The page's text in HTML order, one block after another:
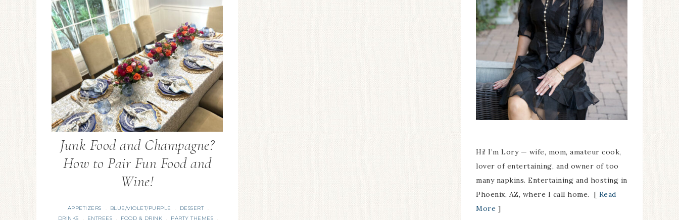
Junk Food and Champagne?
How to Pair Fun Food and
Wine!
APPETIZERS · BLUE/VIOLET/PURPLE · DESSERT ·
DRINKS · ENTREES · FOOD & DRINK · PARTY THEMES ·
Hi! I’m Lory — wife, mom, amateur cook,
lover of entertaining, and owner of too
many napkins. Entertaining and hosting in
Phoenix, AZ, where I call home. [ Read
More ]